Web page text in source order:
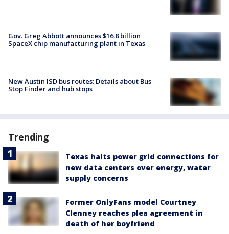
Gov. Greg Abbott announces $16.8 billion
SpaceX chip manufacturing plant in Texas
New Austin ISD bus routes: Details about Bus
Stop Finder and hub stops
Trending
Texas halts power grid connections for
new data centers over energy, water
supply concerns
Former OnlyFans model Courtney
Clenney reaches plea agreement in
death of her boyfriend